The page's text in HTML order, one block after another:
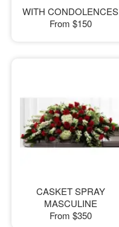
WITH CONDOLENCES
From $150
CASKET SPRAY
MASCULINE
From $350